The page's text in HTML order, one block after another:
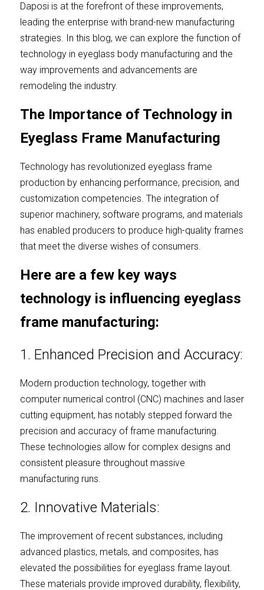
Daposi is at the forefront of these improvements,
leading the enterprise with brand-new manufacturing
strategies. In this blog, we can explore the function of
technology in eyeglass body manufacturing and the
way improvements and advancements are
remodeling the industry.
The Importance of Technology in
Eyeglass Frame Manufacturing
Technology has revolutionized eyeglass frame
production by enhancing performance, precision, and
customization competencies. The integration of
superior machinery, software programs, and materials
has enabled producers to produce high-quality frames
that meet the diverse wishes of consumers.
Here are a few key ways
technology is influencing eyeglass
frame manufacturing:
1. Enhanced Precision and Accuracy:
Modern production technology, together with
computer numerical control (CNC) machines and laser
cutting equipment, has notably stepped forward the
precision and accuracy of frame manufacturing.
These technologies allow for complex designs and
consistent pleasure throughout massive
manufacturing runs.
2. Innovative Materials:
The improvement of recent substances, including
advanced plastics, metals, and composites, has
elevated the possibilities for eyeglass frame layout.
These materials provide improved durability, flexibility,